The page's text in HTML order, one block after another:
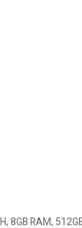
RAM,